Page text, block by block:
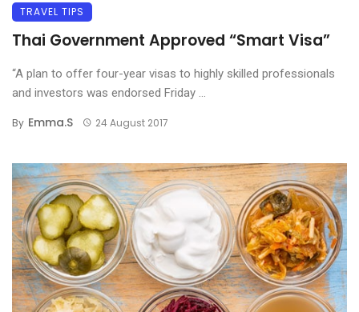
TRAVEL TIPS
Thai Government Approved “Smart Visa”
“A plan to offer four-year visas to highly skilled professionals
and investors was endorsed Friday ...
By Emma.s 24 August 2017